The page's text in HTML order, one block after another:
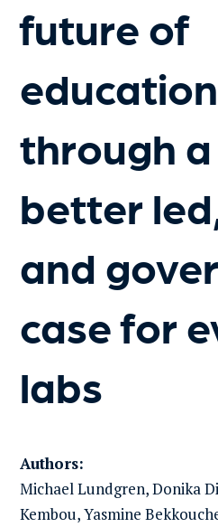
future of
education
through
better
and
case for
labs
Authors:
Michael Lundgren, Donika
Kembou, Yasmine